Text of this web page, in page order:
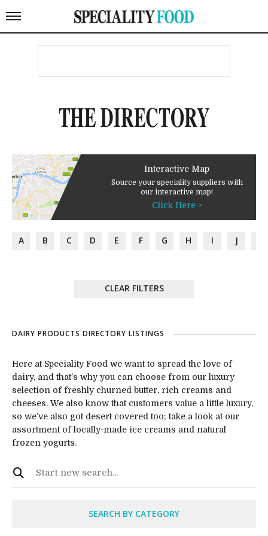
THE DIRECTORY
Interactive Map
Source your speciality suppliers with
our interactive map!
Click Here >
A B C D E F G H I J
CLEAR FILTERS
DAIRY PRODUCTS DIRECTORY LISTINGS
Here at Speciality Food we want to spread the love of
dairy, and that’s why you can choose from our luxury
selection of freshly churned butter, rich creams and
cheeses. We also know that customers value a little luxury,
so we’ve also got desert covered too; take a look at our
assortment of locally-made ice creams and natural
frozen yogurts.
SEARCH BY CATEGORY